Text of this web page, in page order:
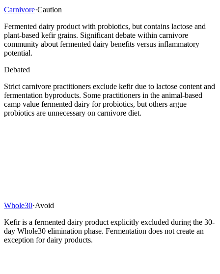
Carnivore·Caution
Fermented dairy product with probiotics, but contains lactose and
plant-based kefir grains. Significant debate within carnivore
community about fermented dairy benefits versus inflammatory
potential.
Debated
Strict carnivore practitioners exclude kefir due to lactose content and
fermentation byproducts. Some practitioners in the animal-based
camp value fermented dairy for probiotics, but others argue
probiotics are unnecessary on carnivore diet.
Whole30·Avoid
Kefir is a fermented dairy product explicitly excluded during the 30-
day Whole30 elimination phase. Fermentation does not create an
exception for dairy products.